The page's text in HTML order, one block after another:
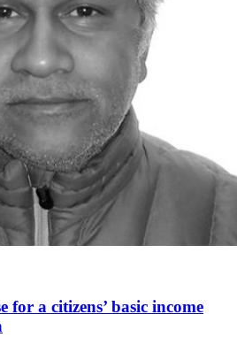
for a citizens’ basic income